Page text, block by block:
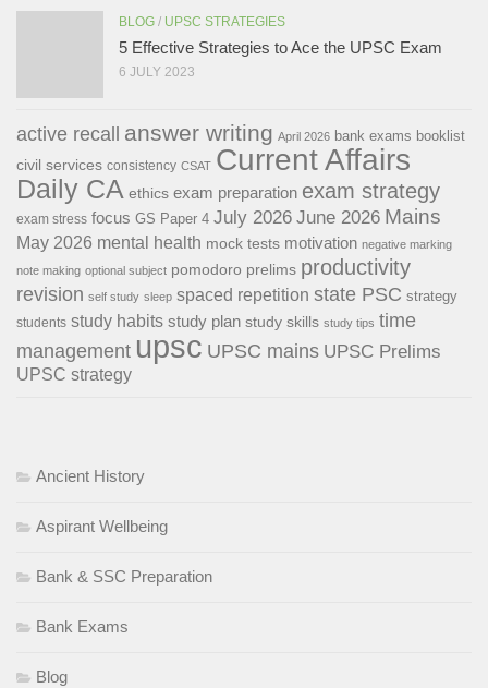
BLOG / UPSC STRATEGIES
5 Effective Strategies to Ace the UPSC Exam
6 JULY 2023
active recall answer writing April 2026 bank exams booklist
civil services consistency CSAT Current Affairs
Daily CA ethics exam preparation exam strategy
exam stress focus GS Paper 4 July 2026 June 2026 Mains
May 2026 mental health mock tests motivation negative marking
note making optional subject pomodoro prelims productivity
revision self study sleep spaced repetition state PSC strategy
students study habits study plan study skills study tips time
management upsc UPSC mains UPSC Prelims
UPSC strategy
Ancient History
Aspirant Wellbeing
Bank & SSC Preparation
Bank Exams
Blog